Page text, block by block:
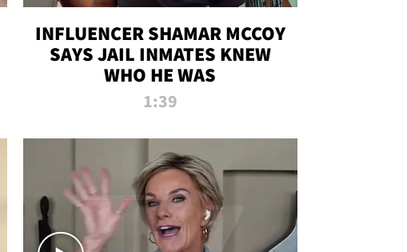
INFLUENCER SHAMAR MCCOY
SAYS JAIL INMATES KNEW
WHO HE WAS
1:39